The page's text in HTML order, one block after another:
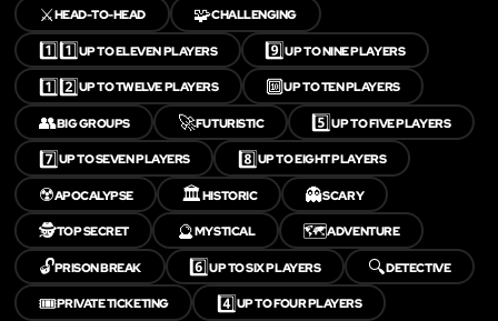
⚔️HEAD-TO-HEAD 🧩CHALLENGING
1️⃣1️⃣UP TO ELEVEN PLAYERS 9️⃣UP TO NINE PLAYERS
1️⃣2️⃣UP TO TWELVE PLAYERS 🔟UP TO TEN PLAYERS
👥BIG GROUPS 🚀FUTURISTIC 5️⃣UP TO FIVE PLAYERS
7️⃣UP TO SEVEN PLAYERS 8️⃣UP TO EIGHT PLAYERS
☢️APOCALYPSE 🏛️HISTORIC 👻SCARY
🕵️TOP SECRET 🔮MYSTICAL 🗺️ADVENTURE
🔓PRISON BREAK 6️⃣UP TO SIX PLAYERS 🔍DETECTIVE
🎟️PRIVATE TICKETING 4️⃣UP TO FOUR PLAYERS